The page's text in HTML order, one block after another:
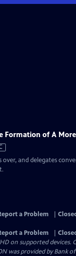
Formation of A
and delegates
a Problem
a Problem
on supported
was provided by Bank